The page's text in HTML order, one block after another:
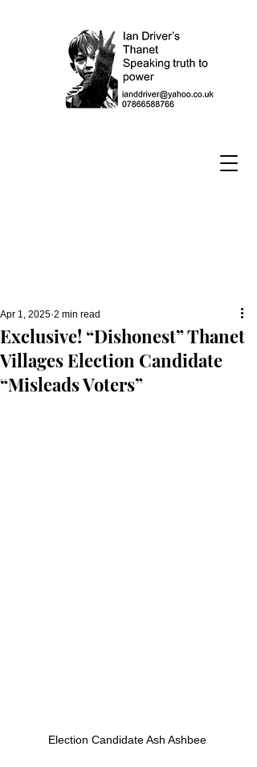
Exclusive! “Dishonest” Thanet
Villages Election Candidate
“Misleads Voters”
Apr 1, 2025 2 min read
Election Candidate Ash Ashbee